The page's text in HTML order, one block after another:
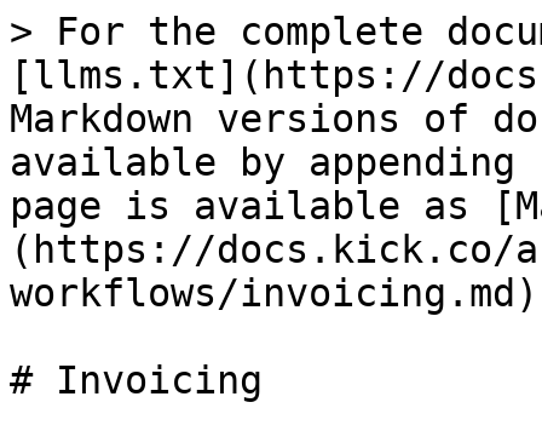
> For the complete
[llms.txt](https://
Markdown versions of
available by
page is available as
(https://docs.kick.co/
workflows/
# Invoicing